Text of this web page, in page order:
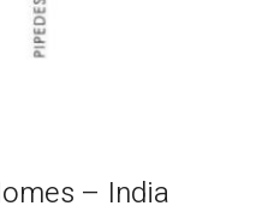
– India